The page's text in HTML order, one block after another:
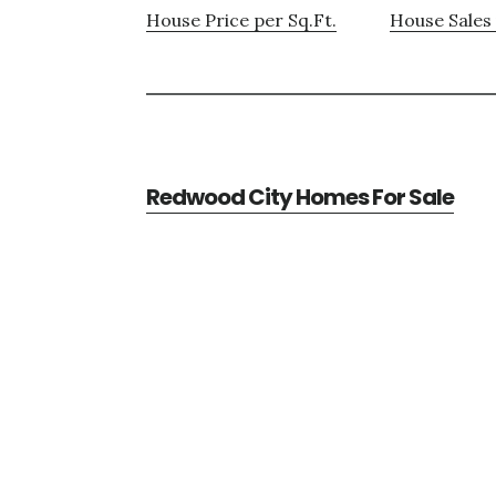
House Price per Sq.Ft. House
Redwood City Homes For Sale